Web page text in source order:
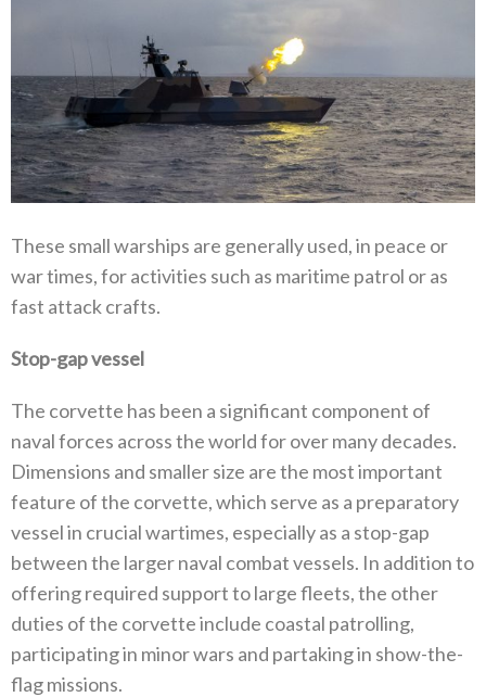
These small warships are generally used, in peace or
war times, for activities such as maritime patrol or as
fast attack crafts.
Stop-gap vessel
The corvette has been a significant component of
naval forces across the world for over many decades.
Dimensions and smaller size are the most important
feature of the corvette, which serve as a preparatory
vessel in crucial wartimes, especially as a stop-gap
between the larger naval combat vessels. In addition to
offering required support to large fleets, the other
duties of the corvette include coastal patrolling,
participating in minor wars and partaking in show-the-
flag missions.